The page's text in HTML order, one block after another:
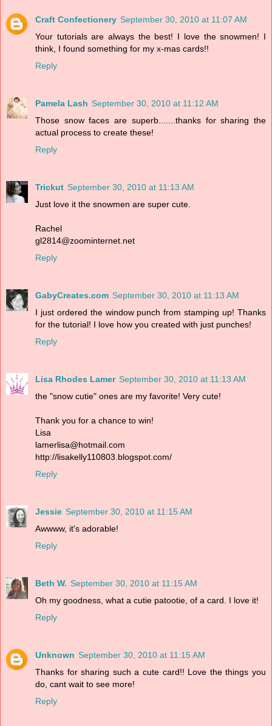
Craft Confectionery September 30, 2010 at 11:07 AM
Your tutorials are always the best! I love the snowmen! I
think, I found something for my x-mas cards!!
Reply
Pamela Lash September 30, 2010 at 11:12 AM
Those snow faces are superb.......thanks for sharing the
actual process to create these!
Reply
Trickut September 30, 2010 at 11:13 AM
Just love it the snowmen are super cute.
Rachel
gl2814@zoominternet.net
Reply
GabyCreates.com September 30, 2010 at 11:13 AM
I just ordered the window punch from stamping up! Thanks
for the tutorial! I love how you created with just punches!
Reply
Lisa Rhodes Lamer September 30, 2010 at 11:13 AM
the "snow cutie" ones are my favorite! Very cute!
Thank you for a chance to win!
Lisa
lamerlisa@hotmail.com
http://lisakelly110803.blogspot.com/
Reply
Jessie September 30, 2010 at 11:15 AM
Awwww, it's adorable!
Reply
Beth W. September 30, 2010 at 11:15 AM
Oh my goodness, what a cutie patootie, of a card. I love it!
Reply
Unknown September 30, 2010 at 11:15 AM
Thanks for sharing such a cute card!! Love the things you
do, cant wait to see more!
Reply